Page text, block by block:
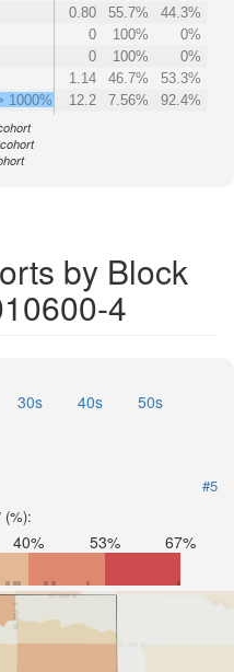
0.80 55.7%
44.3%
0 100%
0%
0 100%
0%
1.14 46.7%
53.3%
1000%
12.2 7.56% 92.4%
by Block
4
30s 40s
50s
#5
(%):
40% 53% 67%